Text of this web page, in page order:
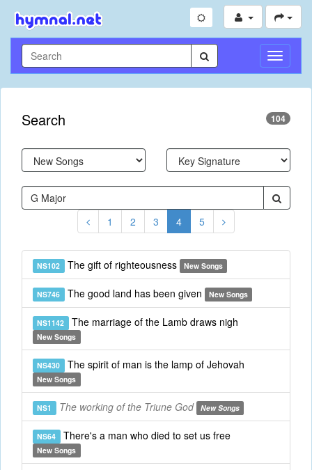
Toggle
Search 104
1 2 3 4 5
NS102 The gift of righteousness New Songs
NS746 The good land has been given New Songs
NS1142 The marriage of the Lamb draws nigh
New Songs
NS430 The spirit of man is the lamp of Jehovah
New Songs
NS1 The working of the Triune God New Songs
NS64 There's a man who died to set us free
New Songs